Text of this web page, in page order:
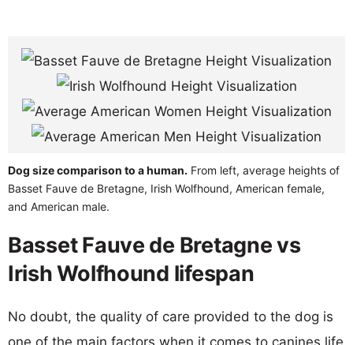
Dog size comparison to a human. From left, average heights of
Basset Fauve de Bretagne, Irish Wolfhound, American female,
and American male.
Basset Fauve de Bretagne vs
Irish Wolfhound lifespan
No doubt, the quality of care provided to the dog is
one of the main factors when it comes to canines life